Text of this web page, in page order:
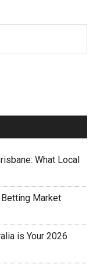
What Local
Betting Market
is Your 2026